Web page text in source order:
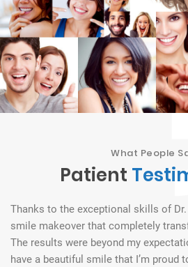
What People
Patient
Thanks to the exceptional skills of Dr.
smile makeover that completely
The results were beyond my
have a beautiful smile that I’m proud